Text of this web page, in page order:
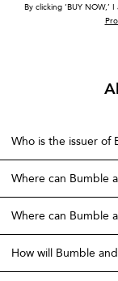
By clicking ‘BUY NOW,’
Who is the issuer of
Where can Bumble
Where can Bumble
How will Bumble